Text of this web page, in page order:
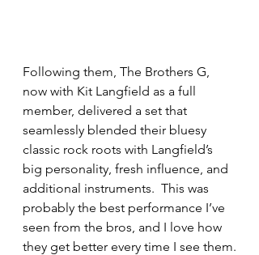
Following them, The Brothers G,
now with Kit Langfield as a full
member, delivered a set that
seamlessly blended their bluesy
classic rock roots with Langfield’s
big personality, fresh influence, and
additional instruments.  This was
probably the best performance I’ve
seen from the bros, and I love how
they get better every time I see them.